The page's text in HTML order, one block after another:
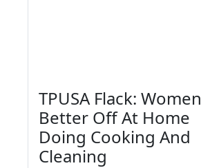
TPUSA Flack: Women
Better Off At Home
Doing Cooking And
Cleaning